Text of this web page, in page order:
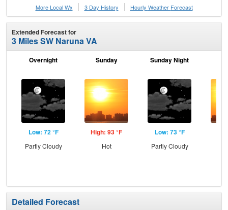
More Local Wx
3 Day History Hourly Weather Forecast
Extended Forecast for
3 Miles SW Naruna VA
Overnight
Low: 72 °F
Partly Cloudy
Sunday
High: 93 °F
Hot
Sunday Night
Low: 73 °F
Partly Cloudy
Detailed Forecast